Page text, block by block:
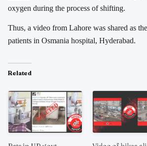
oxygen during the process of shifting.
Thus, a video from Lahore was shared as
patients in Osmania hospital, Hyderabad.
Related